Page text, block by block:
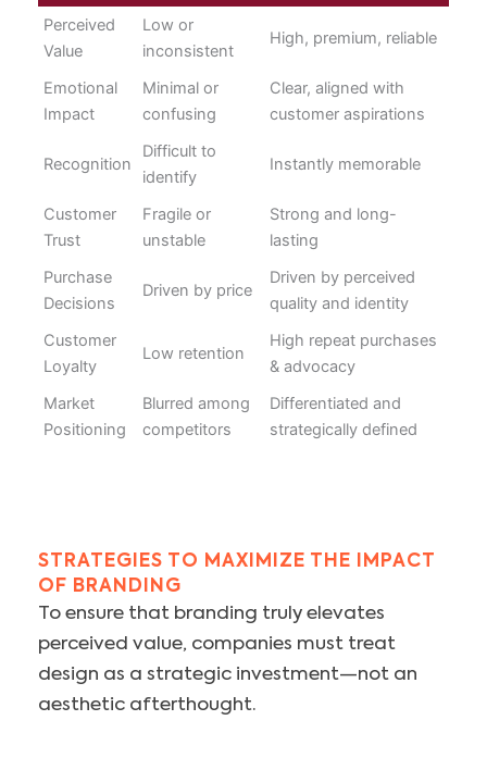
Perceived
Value
Low or
inconsistent
High, premium, reliable
Emotional
Impact
Minimal or
confusing
Clear, aligned with
customer aspirations
Recognition
Difficult to
identify
Instantly memorable
Customer
Trust
Fragile or
unstable
Strong and long-
lasting
Purchase
Decisions
Driven by price
Driven by perceived
quality and identity
Customer
Loyalty
Low retention
High repeat purchases
& advocacy
Market
Positioning
Blurred among
competitors
Differentiated and
strategically defined
STRATEGIES TO MAXIMIZE THE IMPACT
OF BRANDING
To ensure that branding truly elevates
perceived value, companies must treat
design as a strategic investment—not an
aesthetic afterthought.